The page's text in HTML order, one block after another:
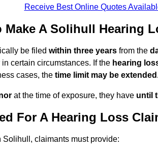
Receive Best Online Quotes
Make A Solihull Hearing
be filed within three years from the
certain circumstances. If the hearing
cases, the time limit may be extended .
at the time of exposure, they have until
For A Hearing Loss
claimants must provide: